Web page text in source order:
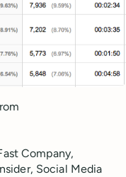
Company,
Social Media